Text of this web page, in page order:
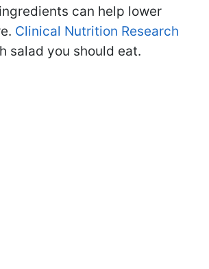
can help lower
Clinical Nutrition Research
salad you should eat.